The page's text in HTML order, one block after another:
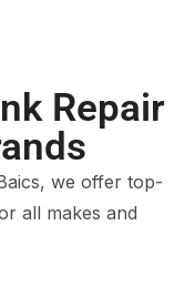
Repair
we offer top-
all makes and